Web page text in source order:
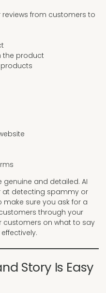
from customers to
the product
genuine and detailed. AI
at detecting spammy or
make sure you ask for a
through your
customers on what to say
Story Is Easy